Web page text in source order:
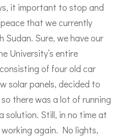
it important to stop and
that we currently
Sudan. Sure, we have our
University’s entire
of four old car
solar panels, decided to
there was a lot of running
solution. Still, in no time at
again. No lights,